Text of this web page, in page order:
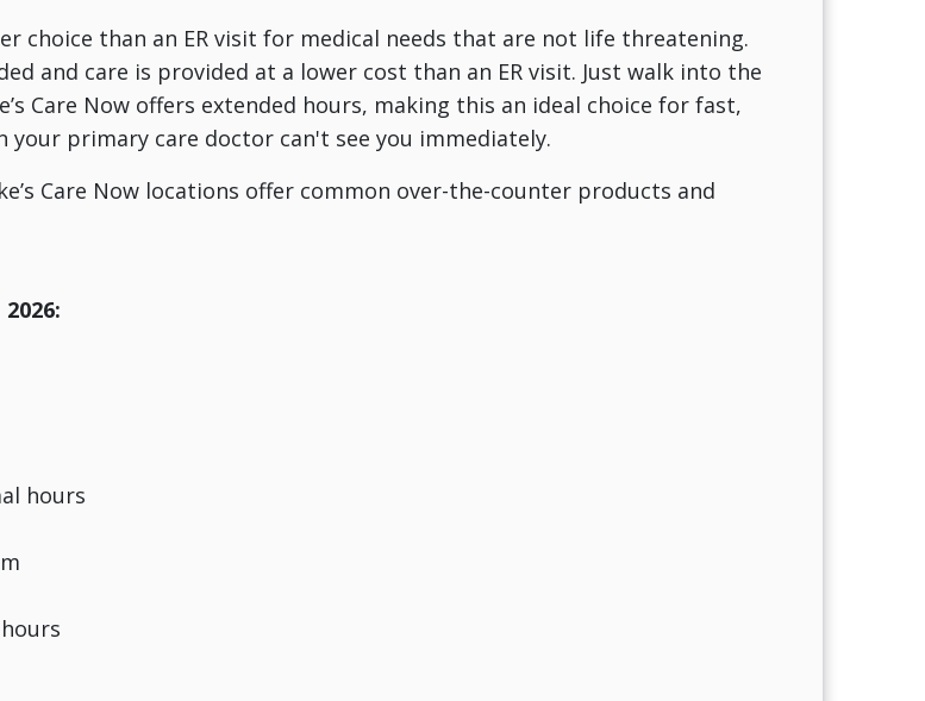
choice than an ER visit for medical needs that are not life threatening.
and care is provided at a lower cost than an ER visit. Just walk into the
Care Now offers extended hours, making this an ideal choice for fast,
your primary care doctor can't see you immediately.
Care Now locations offer common over-the-counter products and
hours